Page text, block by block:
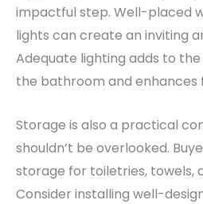
impactful step. Well-placed
lights can create an inviting
Adequate lighting adds to
the bathroom and enhances
Storage is also a practical
shouldn’t be overlooked.
storage for toiletries, towels,
Consider installing well-